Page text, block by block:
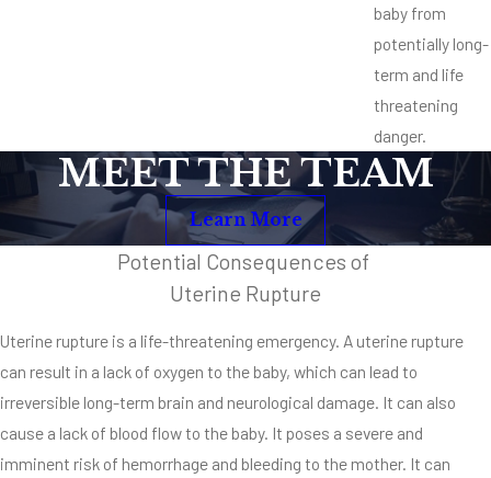
baby from
potentially long-
term and life
threatening
danger.
MEET THE TEAM
Learn More
Potential Consequences of
Uterine Rupture
Uterine rupture is a life-threatening emergency. A uterine rupture
can result in a lack of oxygen to the baby, which can lead to
irreversible long-term brain and neurological damage. It can also
cause a lack of blood flow to the baby. It poses a severe and
imminent risk of hemorrhage and bleeding to the mother. It can